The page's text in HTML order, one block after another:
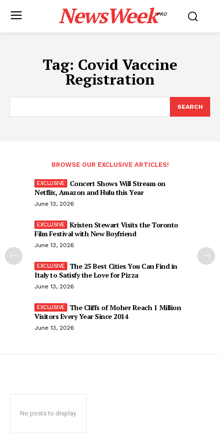
NewsWeekPRO
Tag: Covid Vaccine
Registration
SEARCH
BROWSE OUR EXCLUSIVE ARTICLES!
Concert Shows Will Stream on
Netflix, Amazon and Hulu this Year
June 13, 2026
Kristen Stewart Visits the Toronto
Film Festival with New Boyfriend
June 13, 2026
The 25 Best Cities You Can Find in
Italy to Satisfy the Love for Pizza
June 13, 2026
The Cliffs of Moher Reach 1 Million
Visitors Every Year Since 2014
June 13, 2026
No posts to display